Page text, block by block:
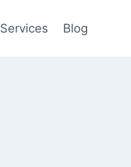
Services Blog